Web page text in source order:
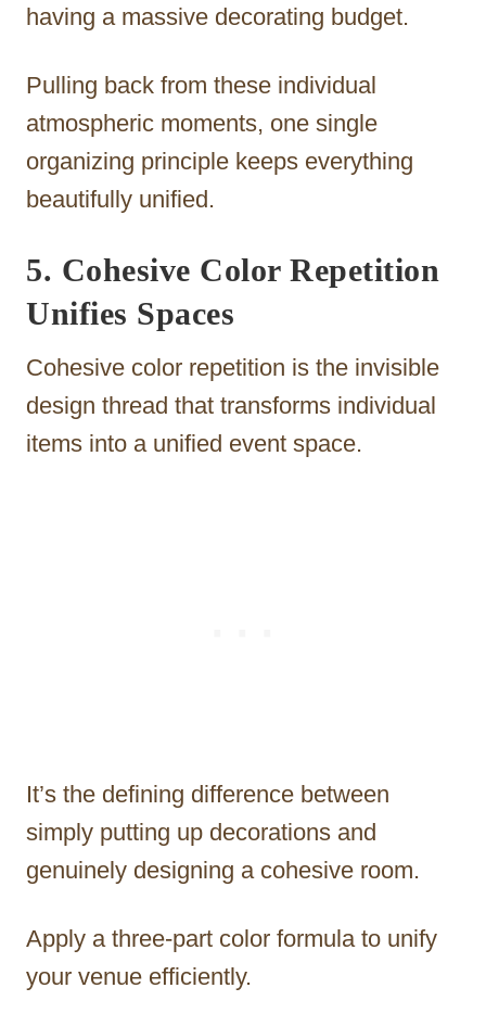
having a massive decorating budget.
Pulling back from these individual
atmospheric moments, one single
organizing principle keeps everything
beautifully unified.
5. Cohesive Color Repetition
Unifies Spaces
Cohesive color repetition is the invisible
design thread that transforms individual
items into a unified event space.
It’s the defining difference between
simply putting up decorations and
genuinely designing a cohesive room.
Apply a three-part color formula to unify
your venue efficiently.